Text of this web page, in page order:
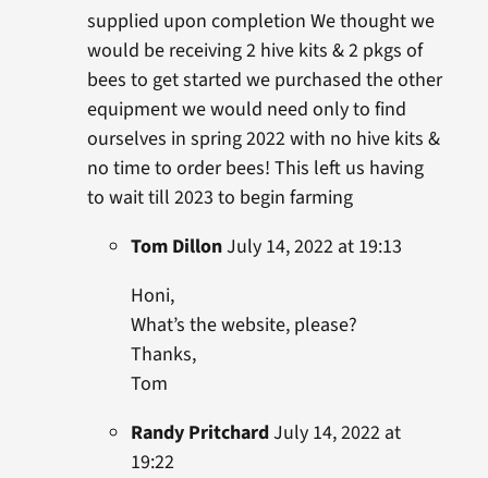
supplied upon completion We thought we
would be receiving 2 hive kits & 2 pkgs of
bees to get started we purchased the other
equipment we would need only to find
ourselves in spring 2022 with no hive kits &
no time to order bees! This left us having
to wait till 2023 to begin farming
Tom DillonJuly 14, 2022 at 19:13
Honi,
What’s the website, please?
Thanks,
Tom
Randy PritchardJuly 14, 2022 at
19:22